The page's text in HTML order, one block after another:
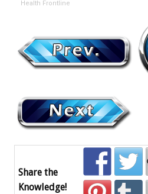
Health Frontline
Share the
Knowledge!